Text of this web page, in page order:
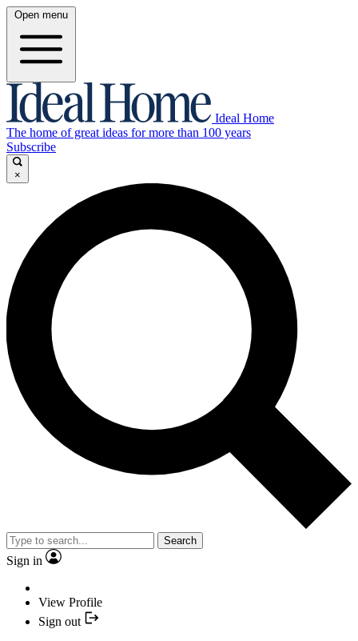
Open menu
Ideal Home
The home of great ideas for more than 100 years
Subscribe
×
Search
Sign in
View Profile
Sign out